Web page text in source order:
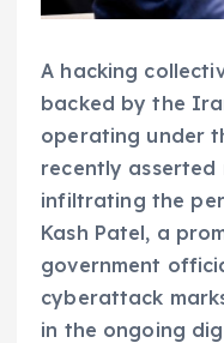
A hacking
backed by the
operating under
recently
infiltrating the
Kash Patel, a
government
cyberattack
in the ongoing